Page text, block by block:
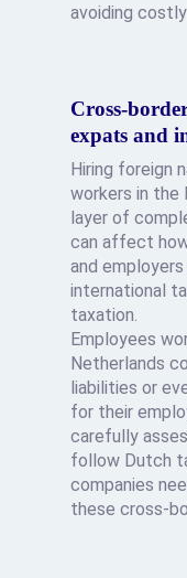
avoiding
Cross-
expats and
Hiring foreign
workers in the
layer of
can affect
and
international
taxation.
Employees
Netherlands
liabilities or
for their
carefully
follow Dutch
companies
these cross-